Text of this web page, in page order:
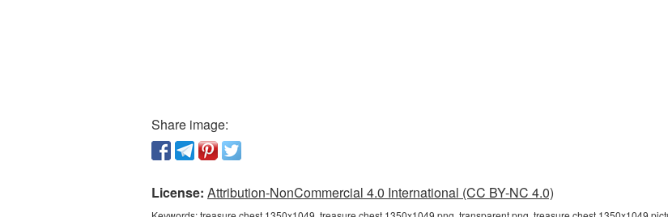
Share image:
License: Attribution-NonCommercial 4.0 International (CC BY-NC 4.0)